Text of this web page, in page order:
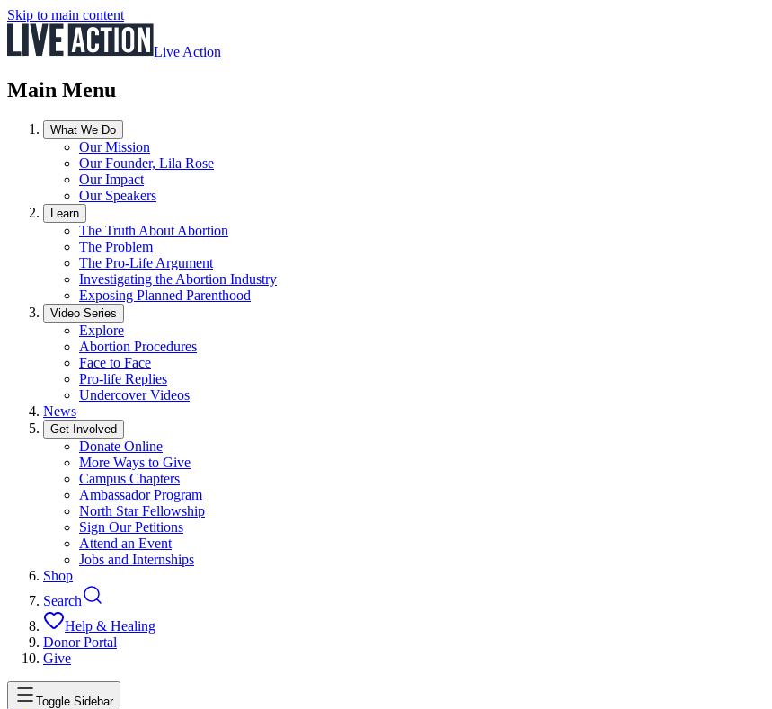
Skip to main content
Live Action
Main Menu
What We Do
Our Mission
Our Founder, Lila Rose
Our Impact
Our Speakers
Learn
The Truth About Abortion
The Problem
The Pro-Life Argument
Investigating the Abortion Industry
Exposing Planned Parenthood
Video Series
Explore
Abortion Procedures
Face to Face
Pro-life Replies
Undercover Videos
News
Get Involved
Donate Online
More Ways to Give
Campus Chapters
Ambassador Program
North Star Fellowship
Sign Our Petitions
Attend an Event
Jobs and Internships
Shop
Search
Help & Healing
Donor Portal
Give
Toggle Sidebar